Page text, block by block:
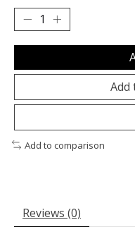
Add
Add to comparison
Reviews (0)